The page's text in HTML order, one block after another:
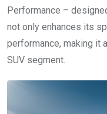
Performance –
not only enhances its
performance, making it
SUV segment.